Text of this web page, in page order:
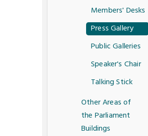
Members' Desks
Press Gallery
Public Galleries
Speaker's Chair
Talking Stick
Other Areas of
the Parliament
Buildings